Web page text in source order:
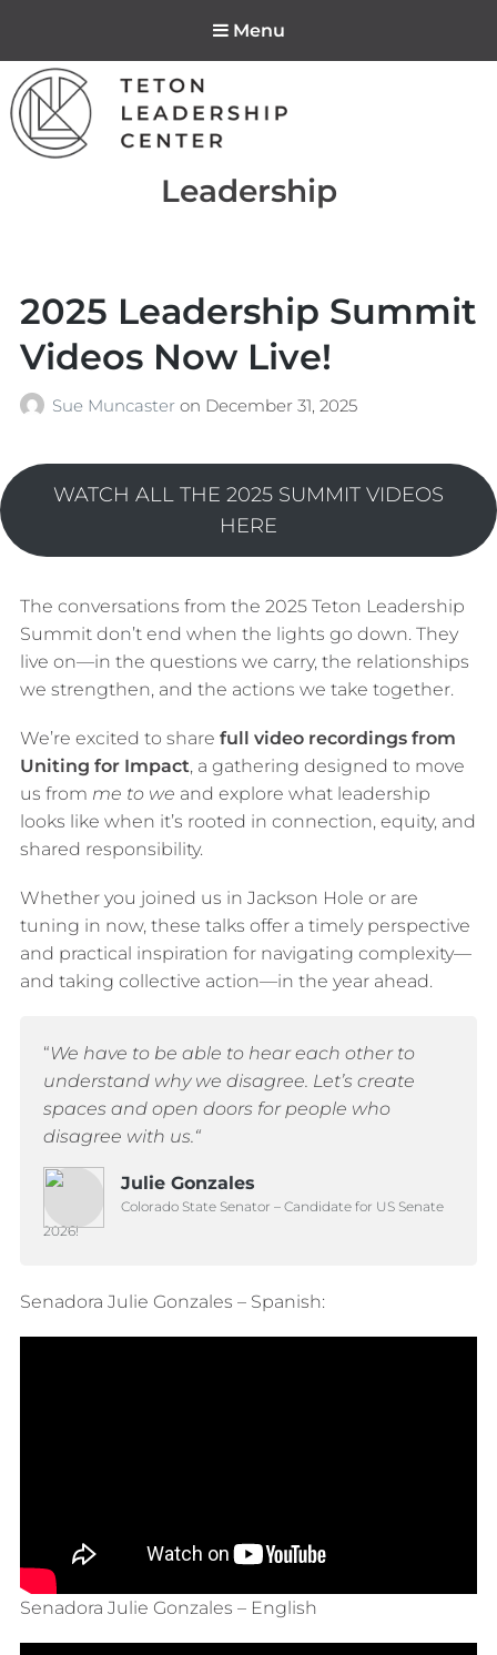
Menu
Teton Leadership
Center
Tag:
Leadership
2025 Leadership Summit
Videos Now Live!
Sue Muncaster on December 31, 2025
WATCH ALL THE 2025 SUMMIT VIDEOS
HERE
The conversations from the 2025 Teton Leadership
Summit don’t end when the lights go down. They
live on—in the questions we carry, the relationships
we strengthen, and the actions we take together.
We’re excited to share full video recordings from
Uniting for Impact, a gathering designed to move
us from me to we and explore what leadership
looks like when it’s rooted in connection, equity, and
shared responsibility.
Whether you joined us in Jackson Hole or are
tuning in now, these talks offer a timely perspective
and practical inspiration for navigating complexity—
and taking collective action—in the year ahead.
“We have to be able to hear each other to
understand why we disagree. Let’s create
spaces and open doors for people who
disagree with us.“
Julie Gonzales
Colorado State Senator – Candidate for US Senate
2026!
Senadora Julie Gonzales – Spanish:
Senadora Julie Gonzales – English